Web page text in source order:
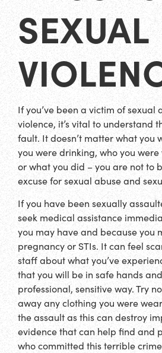
SEXUAL
If you’ve been a victim of sexual
violence, it’s vital to understand
fault. It doesn’t matter what you
you were drinking, who you
or what you did – you are not to
excuse for sexual abuse and
If you have been sexually
seek medical assistance
you may have and because you
pregnancy or STIs. It can feel
staff about what you’ve
that you will be in safe hands
professional, sensitive way. Try
away any clothing you were
the assault as this can destroy
evidence that can help find and
who committed this terrible